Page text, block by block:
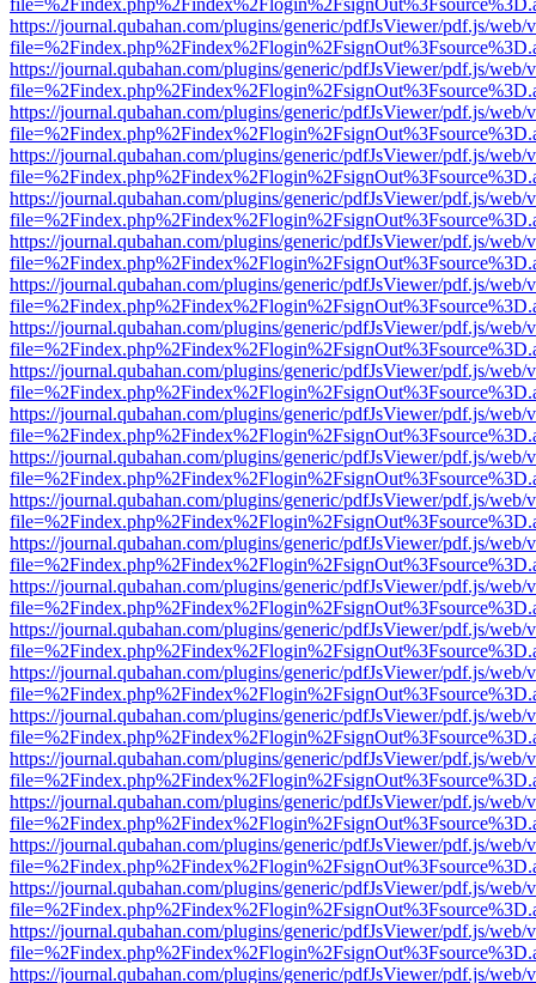
https://journal.qubahan.com/plugins/generic/pdfJsViewer/pdf.js/web/
https://journal.qubahan.com/plugins/generic/pdfJsViewer/pdf.js/web/
https://journal.qubahan.com/plugins/generic/pdfJsViewer/pdf.js/web/
https://journal.qubahan.com/plugins/generic/pdfJsViewer/pdf.js/web/
https://journal.qubahan.com/plugins/generic/pdfJsViewer/pdf.js/web/
https://journal.qubahan.com/plugins/generic/pdfJsViewer/pdf.js/web/
https://journal.qubahan.com/plugins/generic/pdfJsViewer/pdf.js/web/
https://journal.qubahan.com/plugins/generic/pdfJsViewer/pdf.js/web/
https://journal.qubahan.com/plugins/generic/pdfJsViewer/pdf.js/web/
https://journal.qubahan.com/plugins/generic/pdfJsViewer/pdf.js/web/
https://journal.qubahan.com/plugins/generic/pdfJsViewer/pdf.js/web/
https://journal.qubahan.com/plugins/generic/pdfJsViewer/pdf.js/web/
https://journal.qubahan.com/plugins/generic/pdfJsViewer/pdf.js/web/
https://journal.qubahan.com/plugins/generic/pdfJsViewer/pdf.js/web/
https://journal.qubahan.com/plugins/generic/pdfJsViewer/pdf.js/web/
https://journal.qubahan.com/plugins/generic/pdfJsViewer/pdf.js/web/
https://journal.qubahan.com/plugins/generic/pdfJsViewer/pdf.js/web/
https://journal.qubahan.com/plugins/generic/pdfJsViewer/pdf.js/web/
https://journal.qubahan.com/plugins/generic/pdfJsViewer/pdf.js/web/
https://journal.qubahan.com/plugins/generic/pdfJsViewer/pdf.js/web/
https://journal.qubahan.com/plugins/generic/pdfJsViewer/pdf.js/web/
https://journal.qubahan.com/plugins/generic/pdfJsViewer/pdf.js/web/
https://journal.qubahan.com/plugins/generic/pdfJsViewer/pdf.js/web/